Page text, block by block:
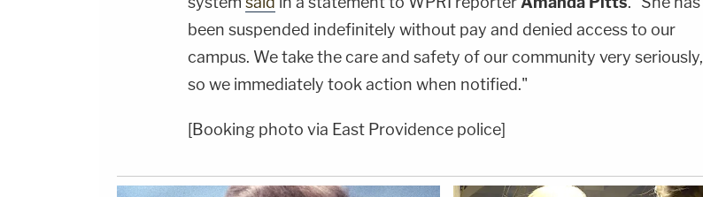
been suspended indefinitely without pay and denied access to our
campus. We take the care and safety of our community very seriously,
so we immediately took action when notified."
[Booking photo via East Providence police]